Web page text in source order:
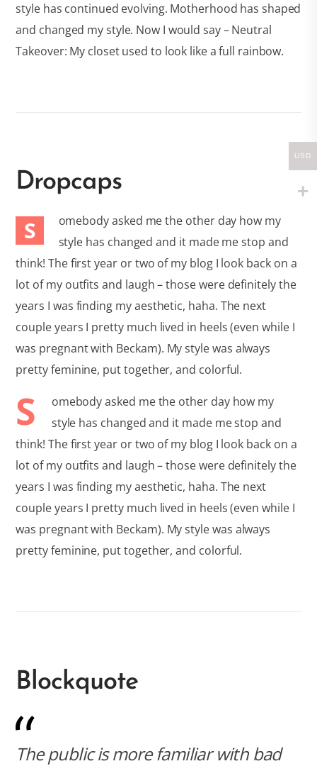
style has continued evolving. Motherhood has shaped
and changed my style. Now I would say – Neutral
Takeover: My closet used to look like a full rainbow.
Dropcaps
S
omebody asked me the other day how my
style has changed and it made me stop and
think! The first year or two of my blog I look back on a
lot of my outfits and laugh – those were definitely the
years I was finding my aesthetic, haha. The next
couple years I pretty much lived in heels (even while I
was pregnant with Beckam). My style was always
pretty feminine, put together, and colorful.
S
omebody asked me the other day how my
style has changed and it made me stop and
think! The first year or two of my blog I look back on a
lot of my outfits and laugh – those were definitely the
years I was finding my aesthetic, haha. The next
couple years I pretty much lived in heels (even while I
was pregnant with Beckam). My style was always
pretty feminine, put together, and colorful.
Blockquote
The public is more familiar with bad
USD